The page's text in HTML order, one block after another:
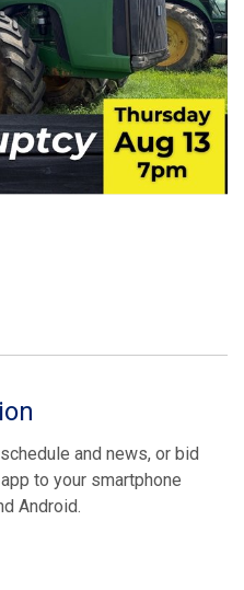
and news, or bid
to your smartphone
Android.